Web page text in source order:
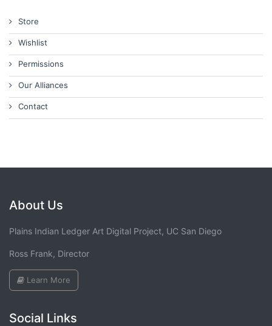
Store
Wishlist
Permissions
Our Alliances
Contact
About Us
Plains Indian Ledger Art Digital Project, UC San Diego
Ross Frank, Director
Learn More
Social Links